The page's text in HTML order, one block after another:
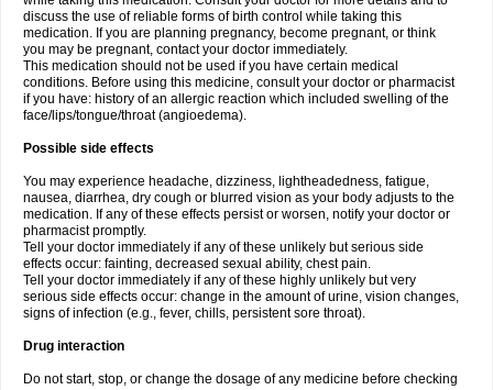
discuss the use of reliable forms of birth control while taking this
medication. If you are planning pregnancy, become pregnant, or think
you may be pregnant, contact your doctor immediately.
This medication should not be used if you have certain medical
conditions. Before using this medicine, consult your doctor or pharmacist
if you have: history of an allergic reaction which included swelling of the
face/lips/tongue/throat (angioedema).
Possible side effects
You may experience headache, dizziness, lightheadedness, fatigue,
nausea, diarrhea, dry cough or blurred vision as your body adjusts to the
medication. If any of these effects persist or worsen, notify your doctor or
pharmacist promptly.
Tell your doctor immediately if any of these unlikely but serious side
effects occur: fainting, decreased sexual ability, chest pain.
Tell your doctor immediately if any of these highly unlikely but very
serious side effects occur: change in the amount of urine, vision changes,
signs of infection (e.g., fever, chills, persistent sore throat).
Drug interaction
Do not start, stop, or change the dosage of any medicine before checking